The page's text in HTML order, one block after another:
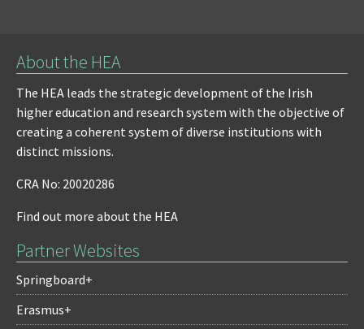
About the HEA
The HEA leads the strategic development of the Irish
higher education and research system with the objective of
creating a coherent system of diverse institutions with
distinct missions.
CRA No: 20020286
Find out more about the HEA
Partner Websites
Springboard+
Erasmus+